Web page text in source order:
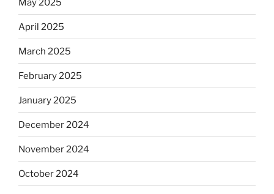
May 2025
April 2025
March 2025
February 2025
January 2025
December 2024
November 2024
October 2024